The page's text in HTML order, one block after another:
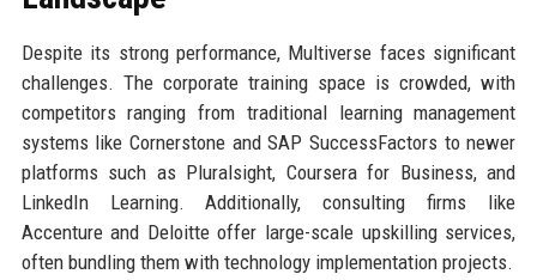
Despite its strong performance, Multiverse faces significant
challenges. The corporate training space is crowded, with
competitors ranging from traditional learning management
systems like Cornerstone and SAP SuccessFactors to newer
platforms such as Pluralsight, Coursera for Business, and
LinkedIn Learning. Additionally, consulting firms like
Accenture and Deloitte offer large-scale upskilling services,
often bundling them with technology implementation projects.